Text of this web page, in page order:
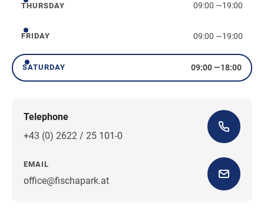
Thursday
THURSDAY 09:00 —19:00
Friday
FRIDAY 09:00 —19:00
Saturday
SATURDAY 09:00—18:00
Telephone
+43 (0) 2622 / 25 101-0
EMAIL
office@fischapark.at